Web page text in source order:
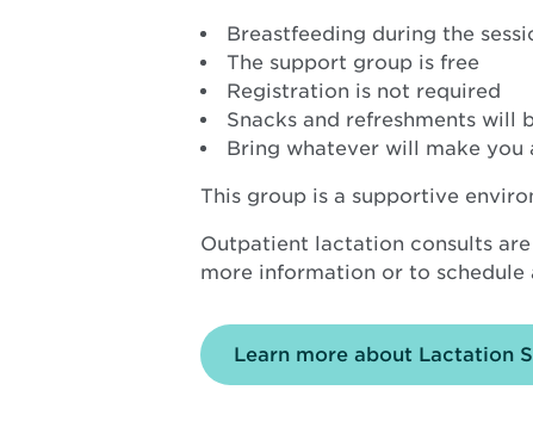
Breastfeeding during the
The support group is free
Registration is not required
Snacks and refreshments will
Bring whatever will make
This group is a supportive
Outpatient lactation consults
more information or to
Learn more about Lactation